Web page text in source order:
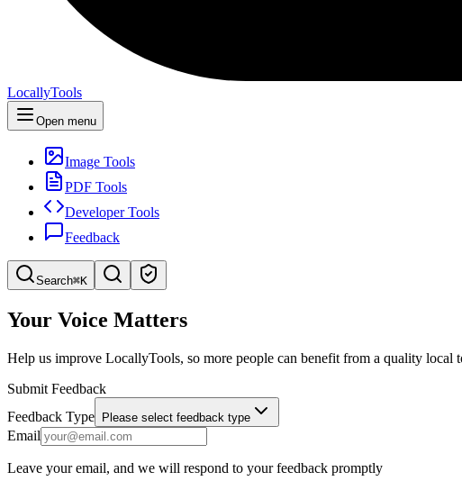
LocallyTools
Open menu
Image Tools
PDF Tools
Developer Tools
Feedback
Search⌘K
Search tools
Quick search for tools
Your Voice Matters
Help us improve LocallyTools, so more people can benefit from a quality local
Submit Feedback
Feedback Type
Please select feedback type
Email
Leave your email, and we will respond to your feedback promptly